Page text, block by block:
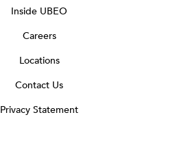
Inside UBEO
Careers
Locations
Contact Us
Privacy Statement